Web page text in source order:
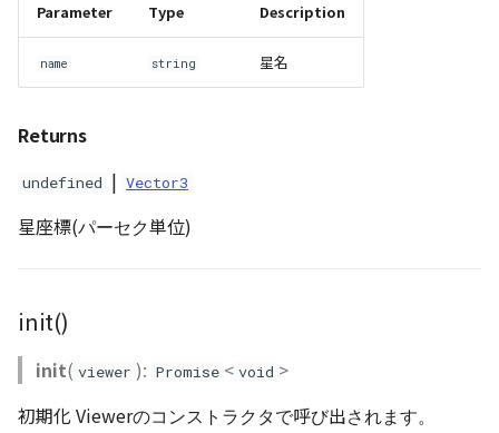
Parameter Type Description
name string 星名
Returns
undefined | Vector3
星座標(パーセク単位)
init()
init( viewer ): Promise < void >
初期化 Viewerのコンストラクタで呼び出されます。